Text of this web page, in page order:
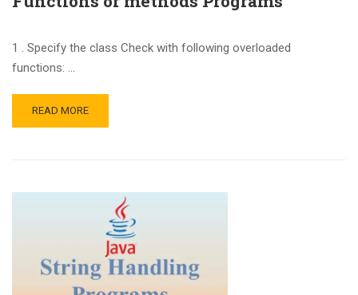
1 . Specify the class Check with following overloaded
functions: …
READ MORE